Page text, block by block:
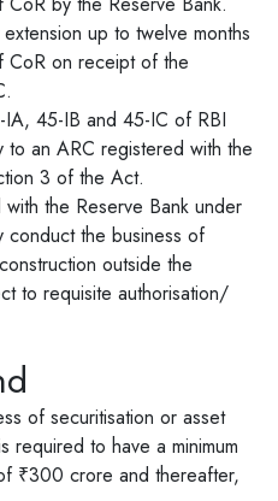
up to twelve months
CoR on receipt of the
45-IB and 45-IC of RBI
an ARC registered with the
3 of the Act.
the Reserve Bank under
the business of
outside the
to requisite authorisation/
of securitisation or asset
required to have a minimum
₹300 crore and thereafter,